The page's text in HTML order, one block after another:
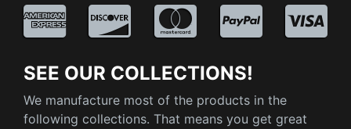
SEE OUR COLLECTIONS!
We manufacture most of the products in the
following collections. That means you get great